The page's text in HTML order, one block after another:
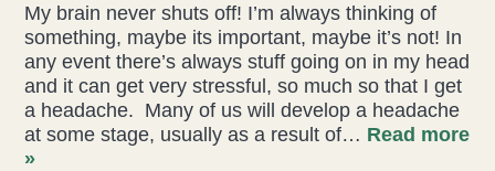
Acupuncture
Fertility
My brain never shuts off! I’m always thinking of
something, maybe its important, maybe it’s not! In
any event there’s always stuff going on in my head
and it can get very stressful, so much so that I get
a headache. Many of us will develop a headache
at some stage, usually as a result of… Read more
»